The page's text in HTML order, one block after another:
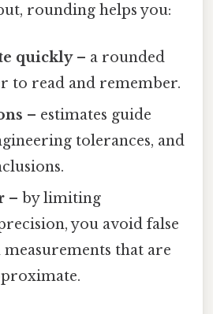
rounding helps you:
quickly– a rounded
to read and remember.
– estimates guide
tolerances, and
– by limiting
you avoid false
that are